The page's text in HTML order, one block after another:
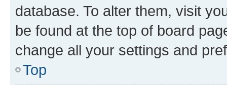
database. To alter them, visit
be found at the top of board
change all your settings and
Top